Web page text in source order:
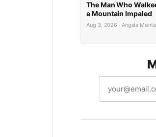
The Man Who
a Mountain Impaled
Aug 3, 2026 · Angela